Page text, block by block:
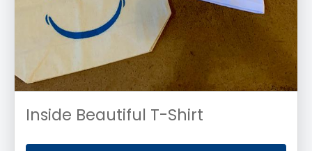
Inside Beautiful T-Shirt